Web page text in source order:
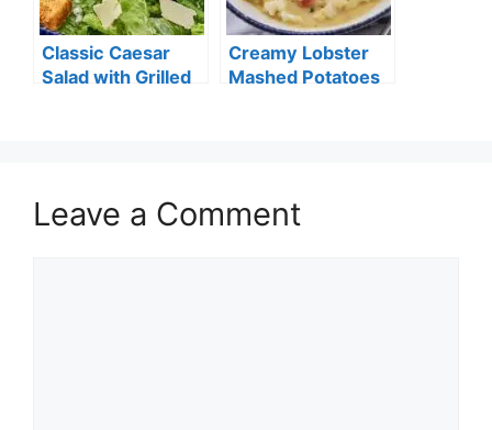
Classic Caesar
Salad with Grilled
Creamy Lobster
Mashed Potatoes
Leave a Comment